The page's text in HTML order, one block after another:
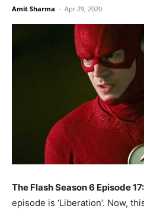
Amit Sharma - Apr 29, 2020
The Flash Season 6 Episode 17:
episode is ‘Liberation’. Now,